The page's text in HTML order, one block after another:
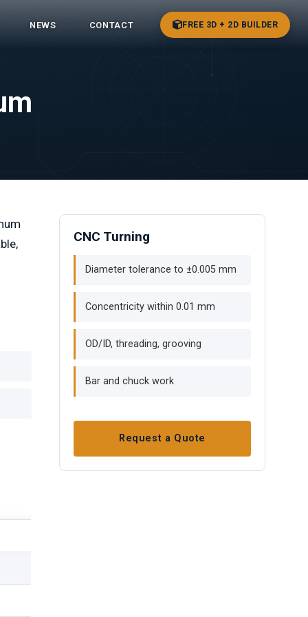
NEWS CONTACT FREE 3D + 2D BUILDER
CNC Turning
Diameter tolerance to ±0.005 mm
Concentricity within 0.01 mm
OD/ID, threading, grooving
Bar and chuck work
Request a Quote